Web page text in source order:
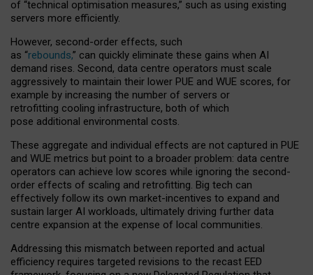
of “technical optimisation measures,” such as using existing
servers more efficiently.
However, second-order effects, such
as “rebounds,” can quickly eliminate these gains when AI
demand rises. Second, data centre operators must scale
aggressively to maintain their lower PUE and WUE scores, for
example by increasing the number of servers or
retrofitting cooling infrastructure, both of which
pose additional environmental costs.
These aggregate and individual effects are not captured in PUE
and WUE metrics but point to a broader problem: data centre
operators can achieve low scores while ignoring the second-
order effects of scaling and retrofitting. Big tech can
effectively follow its own market-incentives to expand and
sustain larger AI workloads, ultimately driving further data
centre expansion at the expense of local communities.
Addressing this mismatch between reported and actual
efficiency requires targeted revisions to the recast EED